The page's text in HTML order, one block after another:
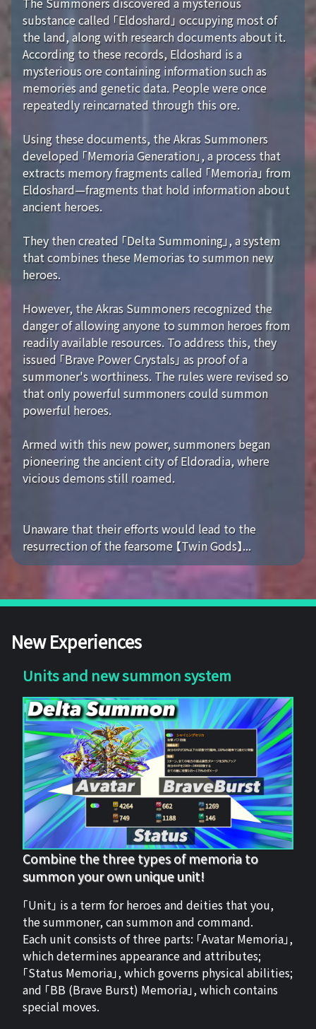
substance called 「Eldoshard」 occupying most of
the land, along with research documents about it.
According to these records, Eldoshard is a
mysterious ore containing information such as
memories and genetic data. People were once
repeatedly reincarnated through this ore.
Using these documents, the Akras Summoners
developed 「Memoria Generation」, a process that
extracts memory fragments called 「Memoria」 from
Eldoshard—fragments that hold information about
ancient heroes.
They then created 「Delta Summoning」, a system
that combines these Memorias to summon new
heroes.
However, the Akras Summoners recognized the
danger of allowing anyone to summon heroes from
readily available resources. To address this, they
issued 「Brave Power Crystals」 as proof of a
summoner's worthiness. The rules were revised so
that only powerful summoners could summon
powerful heroes.
Armed with this new power, summoners began
pioneering the ancient city of Eldoradia, where
vicious demons still roamed.
Unaware that their efforts would lead to the
resurrection of the fearsome 【Twin Gods】...
New Experiences
Units and new summon system
Combine the three types of memoria to
summon your own unique unit!
「Unit」 is a term for heroes and deities that you,
the summoner, can summon and command.
Each unit consists of three parts: 「Avatar Memoria」,
which determines appearance and attributes;
「Status Memoria」, which governs physical abilities;
and 「BB (Brave Burst) Memoria」, which contains
special moves.